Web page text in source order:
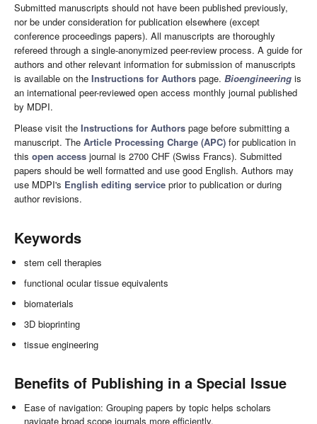
Submitted manuscripts should not have been published previously,
nor be under consideration for publication elsewhere (except
conference proceedings papers). All manuscripts are thoroughly
refereed through a single-anonymized peer-review process. A guide for
authors and other relevant information for submission of manuscripts
is available on the Instructions for Authors page. Bioengineering is
an international peer-reviewed open access monthly journal published
by MDPI.
Please visit the Instructions for Authors page before submitting a
manuscript. The Article Processing Charge (APC) for publication in
this open access journal is 2700 CHF (Swiss Francs). Submitted
papers should be well formatted and use good English. Authors may
use MDPI's English editing service prior to publication or during
author revisions.
Keywords
stem cell therapies
functional ocular tissue equivalents
biomaterials
3D bioprinting
tissue engineering
Benefits of Publishing in a Special Issue
Ease of navigation: Grouping papers by topic helps scholars
navigate broad scope journals more efficiently.